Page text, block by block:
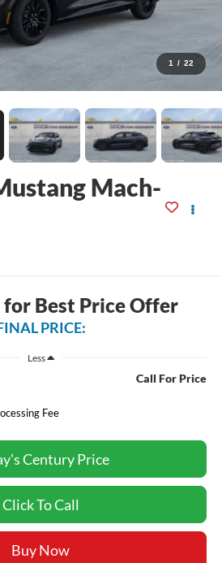
1 / 22
Mach-
Best Price Offer
PRICE:
Less
Call For Price
Fee
Century Price
Click To Call
Buy Now